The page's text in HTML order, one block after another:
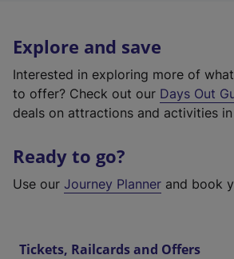
Explore and save
Interested in exploring more of
to offer? Check out our Days Out
deals on attractions and activities
Ready to go?
Use our Journey Planner and book
Tickets, Railcards and Offers